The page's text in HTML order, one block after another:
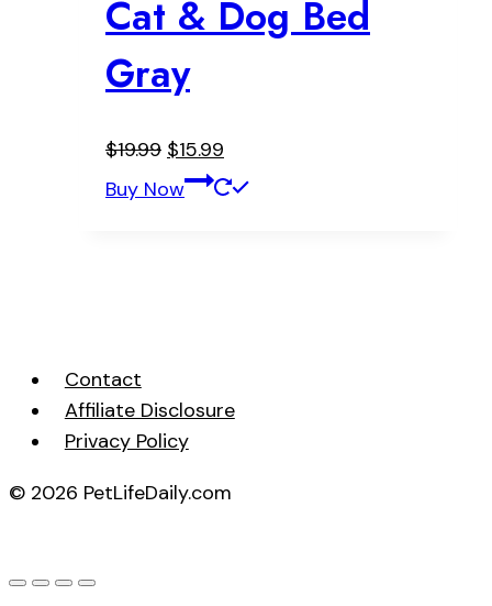
Cat & Dog Bed
Gray
$19.99 Original
price
$15.99
price
Buy Now
Contact
Affiliate Disclosure
Privacy Policy
© 2026 PetLifeDaily.com